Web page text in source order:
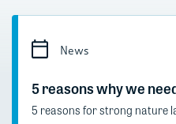
News
5 reasons why we
5 reasons for strong nature